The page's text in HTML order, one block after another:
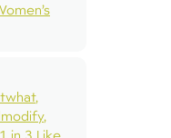
1 in 3 Like